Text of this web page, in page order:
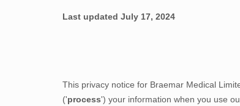
Last updated July 17, 2024
This privacy notice for Braemar Medical
('process') your information when you use